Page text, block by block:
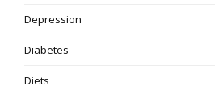
Depression
Diabetes
Diets